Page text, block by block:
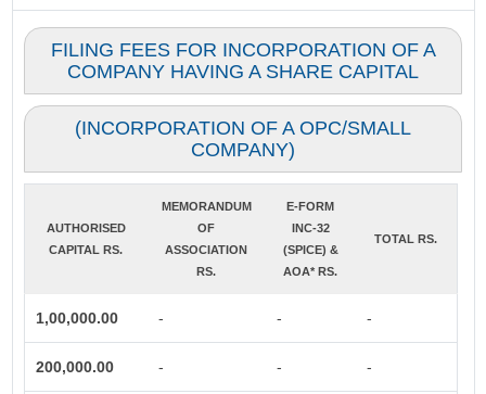
FILING FEES FOR INCORPORATION OF A
COMPANY HAVING A SHARE CAPITAL
(INCORPORATION OF A OPC/SMALL
COMPANY)
AUTHORISED
CAPITAL RS.
MEMORANDUM
OF
ASSOCIATION
RS.
E-FORM
INC-32
(SPICE) &
AOA* RS.
TOTAL RS.
1,00,000.00 - - -
200,000.00 - - -